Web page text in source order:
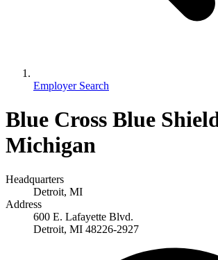
Employer Search
Blue Cross Blue
Michigan
Headquarters
Detroit, MI
Address
600 E. Lafayette Blvd.
Detroit, MI 48226-2927